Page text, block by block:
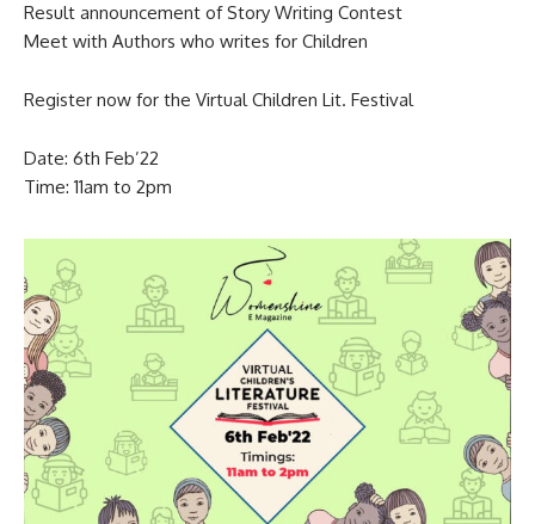
Result announcement of Story Writing Contest
Meet with Authors who writes for Children
Register now for the Virtual Children Lit. Festival
Date: 6th Feb’22
Time: 11am to 2pm